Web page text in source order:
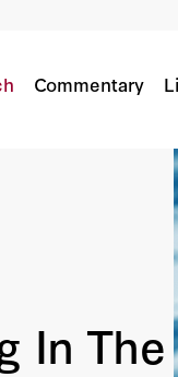
Commentary
In The